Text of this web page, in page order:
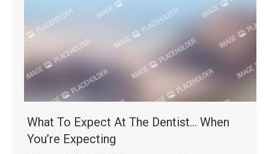
What To Expect At The Dentist… When
You’re Expecting